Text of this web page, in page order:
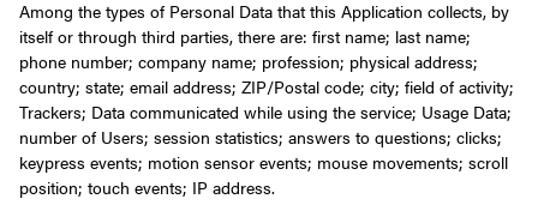
Among the types of Personal Data that this Application collects, by
itself or through third parties, there are: first name; last name;
phone number; company name; profession; physical address;
country; state; email address; ZIP/Postal code; city; field of activity;
Trackers; Data communicated while using the service; Usage Data;
number of Users; session statistics; answers to questions; clicks;
keypress events; motion sensor events; mouse movements; scroll
position; touch events; IP address.